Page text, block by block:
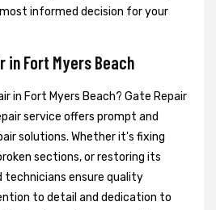
informed decision for your
in Fort Myers Beach
in Fort Myers Beach? Gate Repair
service offers prompt and
solutions. Whether it's fixing
sections, or restoring its
technicians ensure quality
to detail and dedication to